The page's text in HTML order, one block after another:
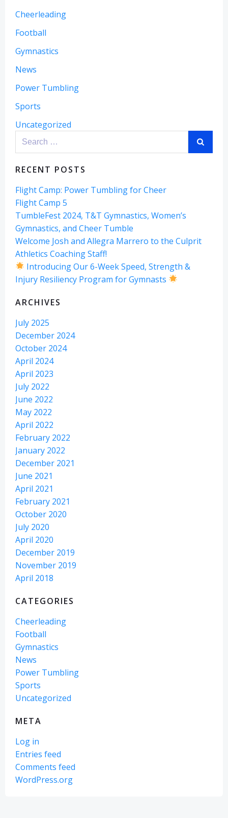
Cheerleading
Football
Gymnastics
News
Power Tumbling
Sports
Uncategorized
Search
RECENT POSTS
Flight Camp: Power Tumbling for Cheer
Flight Camp 5
TumbleFest 2024, T&T Gymnastics, Women’s
Gymnastics, and Cheer Tumble
Welcome Josh and Allegra Marrero to the Culprit
Athletics Coaching Staff!
Introducing Our 6-Week Speed, Strength &
Injury Resiliency Program for Gymnasts
ARCHIVES
July 2025
December 2024
October 2024
April 2024
April 2023
July 2022
June 2022
May 2022
April 2022
February 2022
January 2022
December 2021
June 2021
April 2021
February 2021
October 2020
July 2020
April 2020
December 2019
November 2019
April 2018
CATEGORIES
Cheerleading
Football
Gymnastics
News
Power Tumbling
Sports
Uncategorized
META
Log in
Entries feed
Comments feed
WordPress.org